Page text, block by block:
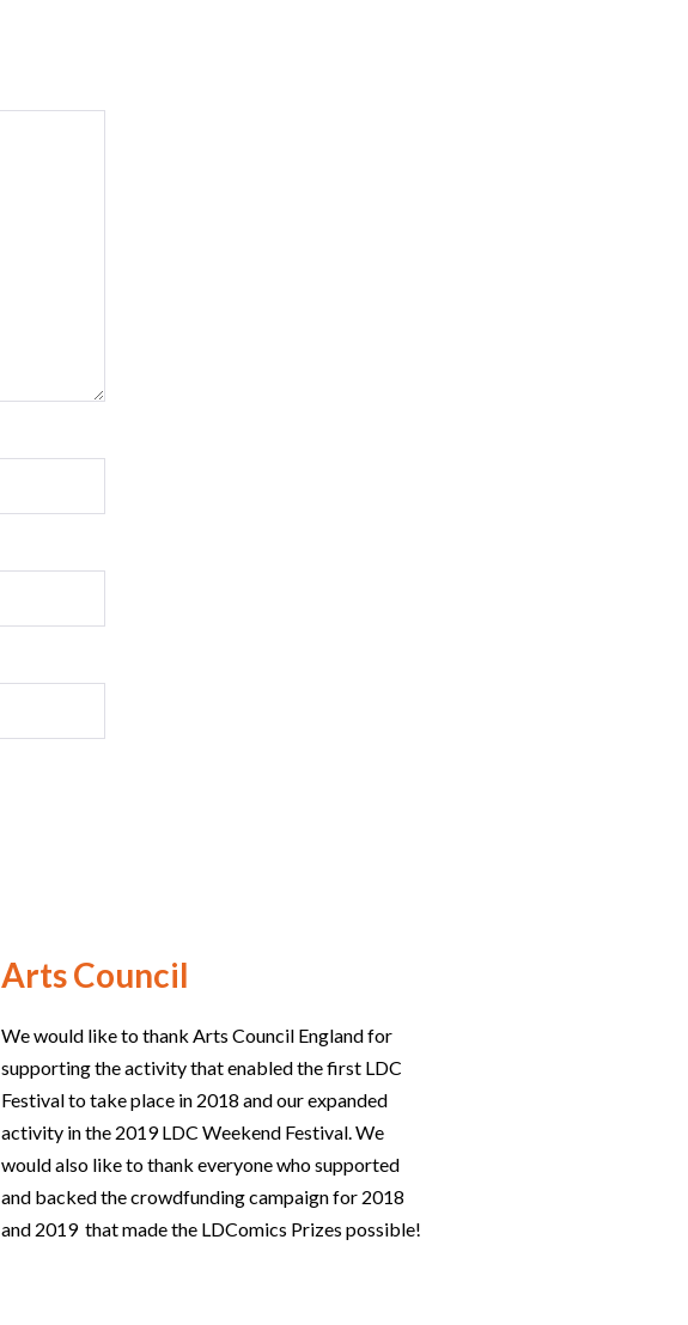
Arts Council
We would like to thank Arts Council England for
supporting the activity that enabled the first LDC
Festival to take place in 2018 and our expanded
activity in the 2019 LDC Weekend Festival. We
would also like to thank everyone who supported
and backed the crowdfunding campaign for 2018
and 2019 that made the LDComics Prizes possible!